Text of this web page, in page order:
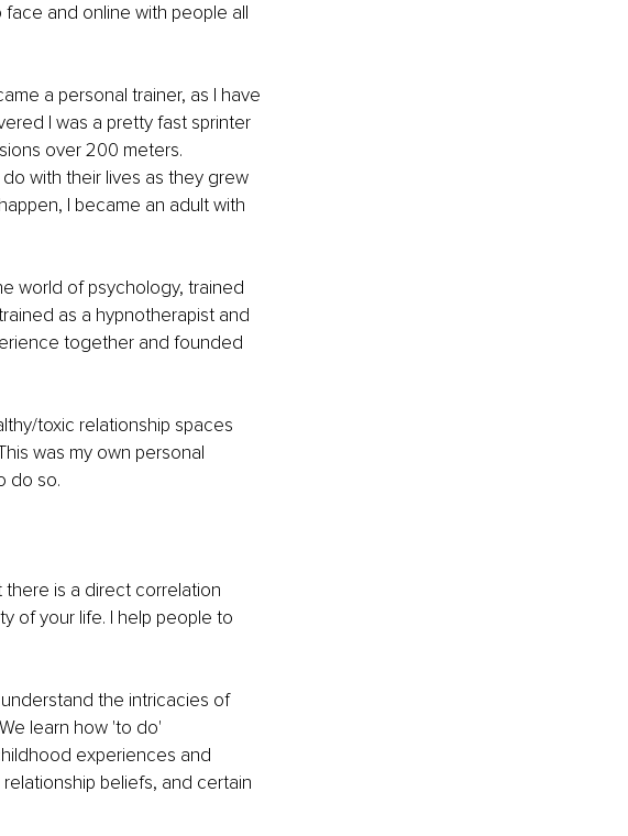
face and online with people all
a personal trainer, as I have
I was a pretty fast sprinter
over 200 meters.
with their lives as they grew
I became an adult with
world of psychology, trained
as a hypnotherapist and
together and founded
toxic relationship spaces
was my own personal
do so.
is a direct correlation
of your life. I help people to
the intricacies of
learn how 'to do'
experiences and
beliefs, and certain